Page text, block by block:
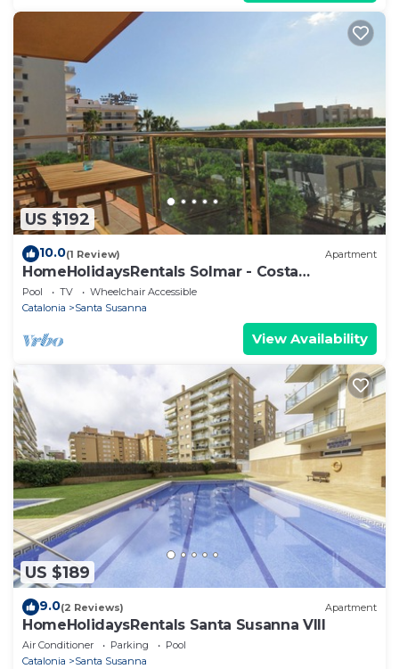
US $192
10.0(1 Review) Apartment
HomeHolidaysRentals Solmar - Costa
Barcelona
Pool TV
Wheelchair Accessible
Catalonia
Santa Susanna
View Availability
US $189
9.0(2 Reviews) Apartment
HomeHolidaysRentals Santa Susanna VIII
Air Conditioner Parking
Pool
Catalonia
Santa Susanna